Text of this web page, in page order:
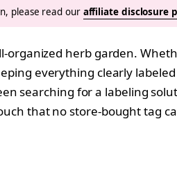
please read our affiliate disclosure
organized herb garden.
everything clearly
searching for a labeling
that no store-bought tag